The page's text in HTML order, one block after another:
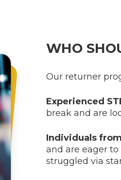
WHO
Our returner
Experienced
break and are
Individuals
and are eager
struggled via